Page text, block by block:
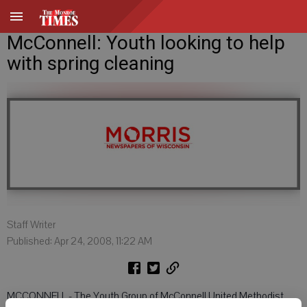
McConnell: Youth looking to help
with spring cleaning
Staff Writer
Published: Apr 24, 2008, 11:22 AM
MCCONNELL - The Youth Group of McConnell United Methodist